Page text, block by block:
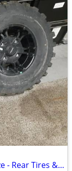
Pro Armor X Terrain Tires 29x11x14 Size - Rear Tires & Rims